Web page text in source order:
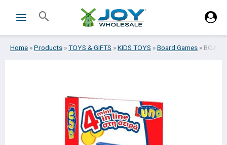
Search
Home »Products »TOYS & GIFTS »KIDS TOYS »Board Games »